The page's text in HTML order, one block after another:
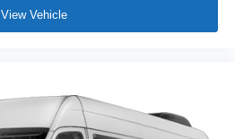
View Vehicle